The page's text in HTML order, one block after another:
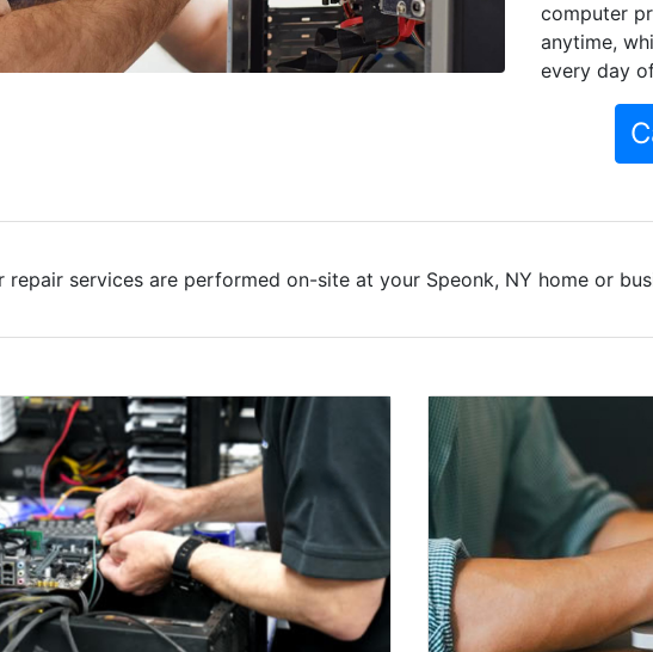
computer
anytime,
every day
repair services are performed on-site at your Speonk, NY home or